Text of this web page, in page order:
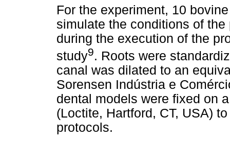
For the experiment, 10
simulate the conditions of
during the execution of the
study9. Roots were
canal was dilated to an
Sorensen Indústria e
dental models were fixed on
(Loctite, Hartford, CT, USA)
protocols.